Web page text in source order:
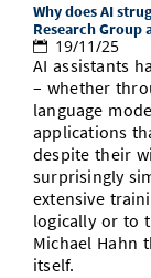
Why does AI
Research Group
19/11/25
AI assistants
– whether
language
applications
despite their
surprisingly
extensive
logically or to
Michael Hahn
itself.